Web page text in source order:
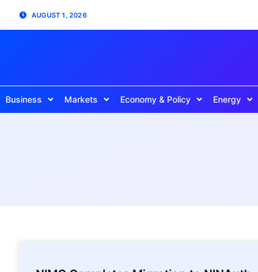
AUGUST 1, 2026
Business Markets Economy & Policy Energy